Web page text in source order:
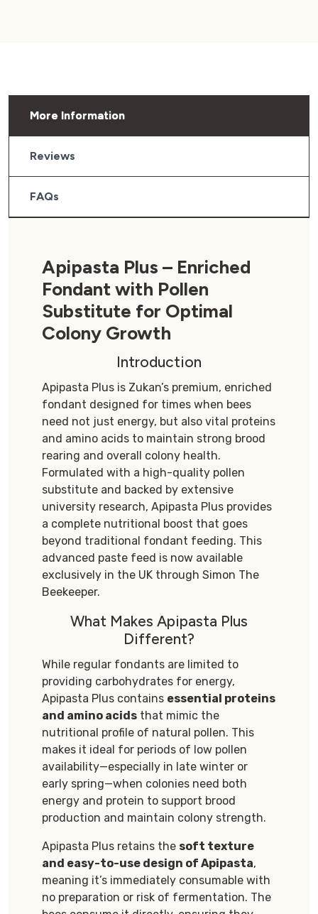
More Information
Reviews
FAQs
Apipasta Plus – Enriched
Fondant with Pollen
Substitute for Optimal
Colony Growth
Introduction
Apipasta Plus is Zukan’s premium, enriched
fondant designed for times when bees
need not just energy, but also vital proteins
and amino acids to maintain strong brood
rearing and overall colony health.
Formulated with a high-quality pollen
substitute and backed by extensive
university research, Apipasta Plus provides
a complete nutritional boost that goes
beyond traditional fondant feeding. This
advanced paste feed is now available
exclusively in the UK through Simon The
Beekeeper.
What Makes Apipasta Plus
Different?
While regular fondants are limited to
providing carbohydrates for energy,
Apipasta Plus contains essential proteins
and amino acids that mimic the
nutritional profile of natural pollen. This
makes it ideal for periods of low pollen
availability—especially in late winter or
early spring—when colonies need both
energy and protein to support brood
production and maintain colony strength.
Apipasta Plus retains the soft texture
and easy-to-use design of Apipasta,
meaning it’s immediately consumable with
no preparation or risk of fermentation. The